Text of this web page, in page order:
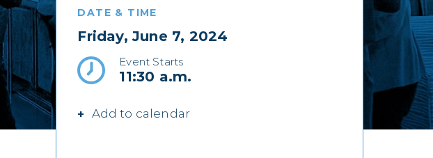
DATE & TIME
Friday, June 7, 2024
Event Starts
11:30 a.m.
Add to calendar